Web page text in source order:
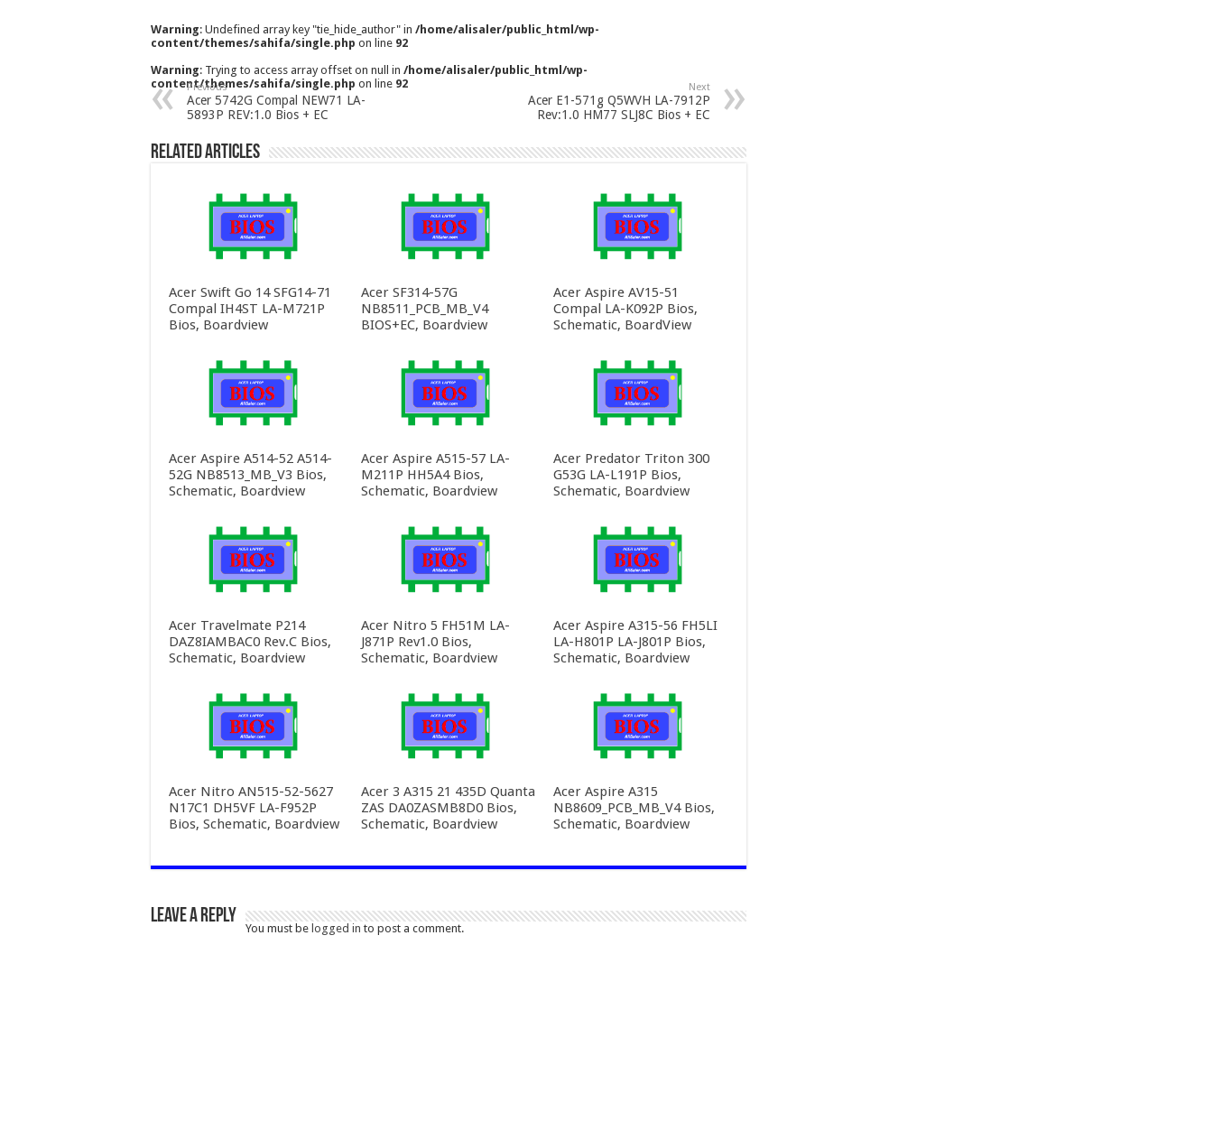
Warning: Undefined array key "tie_hide_author" in /home/alisaler/public_html/wp-
content/themes/sahifa/single.php on line 92
Warning: Trying to access array offset on null in /home/alisaler/public_html/wp-
content/themes/sahifa/single.php on line 92
Previous
Acer 5742G Compal NEW71 LA-
5893P REV:1.0 Bios + EC
Next
Acer E1-571g Q5WVH LA-7912P
Rev:1.0 HM77 SLJ8C Bios + EC
Related Articles
Acer Swift Go 14 SFG14-71
Compal IH4ST LA-M721P
Bios, Boardview
Acer SF314-57G
NB8511_PCB_MB_V4
BIOS+EC, Boardview
Acer Aspire AV15-51
Compal LA-K092P Bios,
Schematic, BoardView
Acer Aspire A514-52 A514-
52G NB8513_MB_V3 Bios,
Schematic, Boardview
Acer Aspire A515-57 LA-
M211P HH5A4 Bios,
Schematic, Boardview
Acer Predator Triton 300
G53G LA-L191P Bios,
Schematic, Boardview
Acer Travelmate P214
DAZ8IAMBAC0 Rev.C Bios,
Schematic, Boardview
Acer Nitro 5 FH51M LA-
J871P Rev1.0 Bios,
Schematic, Boardview
Acer Aspire A315-56 FH5LI
LA-H801P LA-J801P Bios,
Schematic, Boardview
Acer Nitro AN515-52-5627
N17C1 DH5VF LA-F952P
Bios, Schematic, Boardview
Acer 3 A315 21 435D Quanta
ZAS DA0ZASMB8D0 Bios,
Schematic, Boardview
Acer Aspire A315
NB8609_PCB_MB_V4 Bios,
Schematic, Boardview
Leave a Reply
You must be logged in to post a comment.